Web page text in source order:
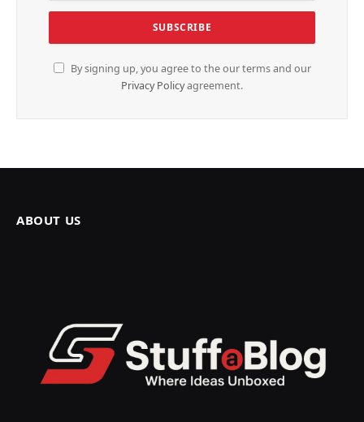
By signing up, you agree to the our terms and our
Privacy Policyagreement.
ABOUT US